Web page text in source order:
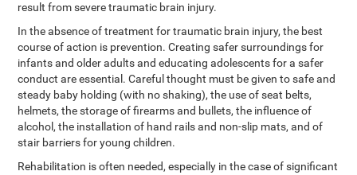
result from severe traumatic brain injury.
In the absence of treatment for traumatic brain injury, the best
course of action is prevention. Creating safer surroundings for
infants and older adults and educating adolescents for a safer
conduct are essential. Careful thought must be given to safe and
steady baby holding (with no shaking), the use of seat belts,
helmets, the storage of firearms and bullets, the influence of
alcohol, the installation of hand rails and non-slip mats, and of
stair barriers for young children.
Rehabilitation is often needed, especially in the case of significant